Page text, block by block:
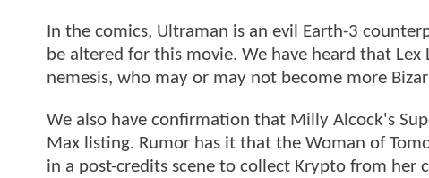
In the comics, Ultraman is an evil Earth-3
be altered for this movie. We have heard that
nemesis, who may or may not become more
We also have confirmation that Milly Alcock's
Max listing. Rumor has it that the Woman of
in a post-credits scene to collect Krypto from her